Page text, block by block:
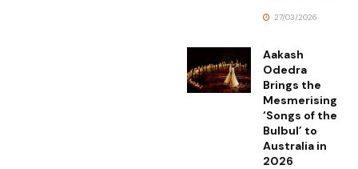
27/03/2026
Aakash
Odedra
Brings the
Mesmerising
‘Songs of the
Bulbul’ to
Australia in
2026